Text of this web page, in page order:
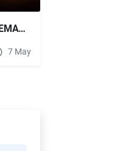
VIDEOHIVE PRO CINEMATIC BUNDLE FOR AFTER EFFECTS - TRANSITIONS, TITLES, LUTS, OVERLAYS
7 May